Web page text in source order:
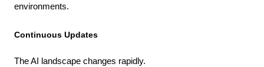
environments.
Continuous Updates
The AI landscape changes rapidly.